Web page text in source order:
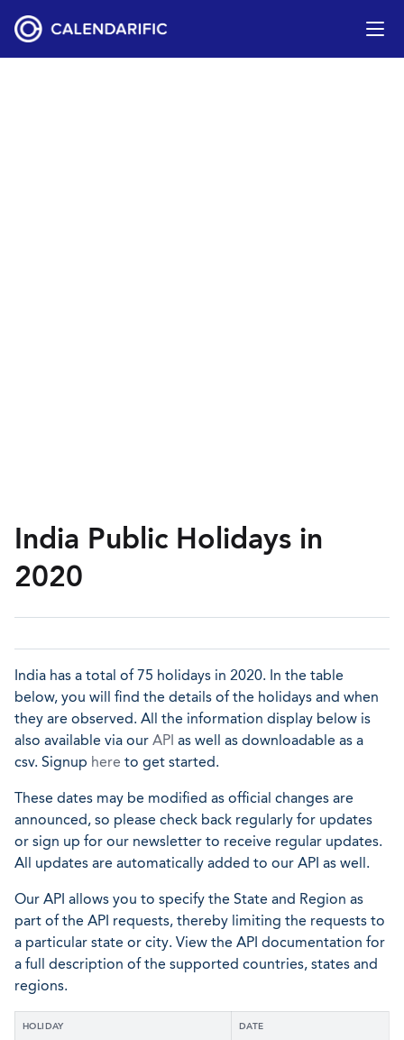
India Public Holidays in
2020
India has a total of 75 holidays in 2020. In the table
below, you will find the details of the holidays and when
they are observed. All the information display below is
also available via our API as well as downloadable as a
csv. Signup here to get started.
These dates may be modified as official changes are
announced, so please check back regularly for updates
or sign up for our newsletter to receive regular updates.
All updates are automatically added to our API as well.
Our API allows you to specify the State and Region as
part of the API requests, thereby limiting the requests to
a particular state or city. View the API documentation for
a full description of the supported countries, states and
regions.
HOLIDAY DATE